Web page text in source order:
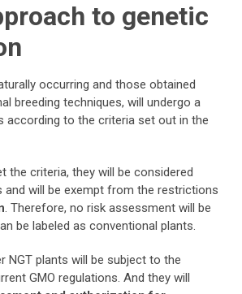
to genetic
occurring and those obtained
breeding techniques, will undergo a
according to the criteria set out in the
the criteria, they will be considered
and will be exempt from the restrictions
. Therefore, no risk assessment will be
be labeled as conventional plants.
NGT plants will be subject to the
GMO regulations. And they will